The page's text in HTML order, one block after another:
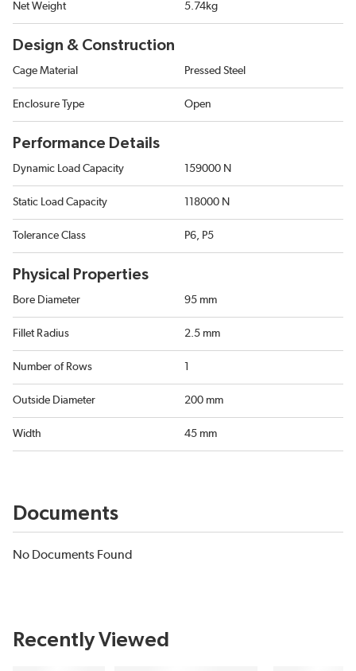
Net Weight 5.74kg
Design & Construction
Cage Material Pressed Steel
Enclosure Type Open
Performance Details
Dynamic Load Capacity 159000 N
Static Load Capacity 118000 N
Tolerance Class P6, P5
Physical Properties
Bore Diameter 95 mm
Fillet Radius 2.5 mm
Number of Rows
Outside Diameter 200 mm
Width 45 mm
Documents
No Documents Found
Recently Viewed